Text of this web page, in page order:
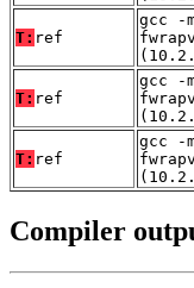
T: ref
gcc -
T: ref
gcc -
T: ref
gcc -
Compiler